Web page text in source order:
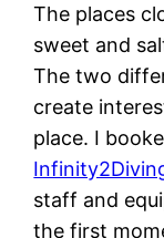
The places
sweet and
The two
create
place. I
staff and
the first